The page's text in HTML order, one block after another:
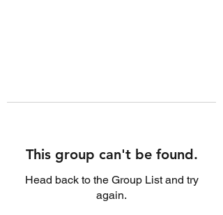
This group can't be found.
Head back to the Group List and try
again.